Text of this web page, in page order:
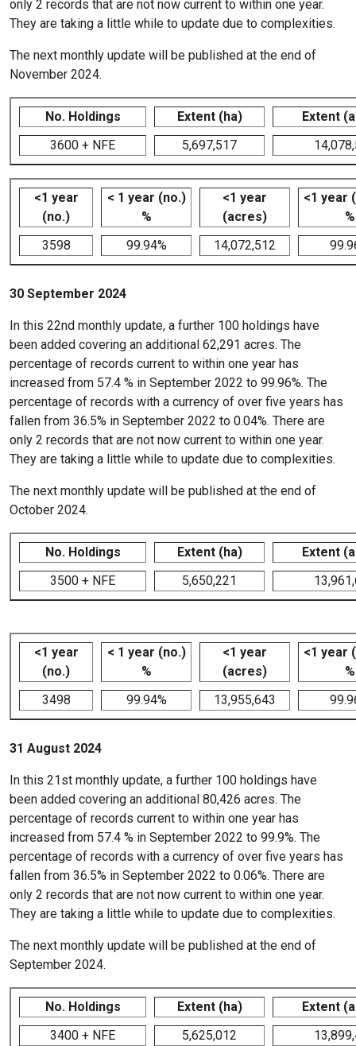
only 2 records that are not now current to within one year.
They are taking a little while to update due to complexities.
The next monthly update will be published at the end of
November 2024.
No. Holdings Extent (ha)
Extent
3600 + NFE
5,697,517
<1 year
(no.)
< 1 year (no.)
%
<1 year
(acres)
<1 year
%
3598
99.94% 14,072,512
30 September 2024
In this 22nd monthly update, a further 100 holdings have
been added covering an additional 62,291 acres. The
percentage of records current to within one year has
increased from 57.4 % in September 2022 to 99.96%. The
percentage of records with a currency of over five years has
fallen from 36.5% in September 2022 to 0.04%. There are
only 2 records that are not now current to within one year.
They are taking a little while to update due to complexities.
The next monthly update will be published at the end of
October 2024.
No. Holdings Extent (ha)
Extent
3500 + NFE
5,650,221
<1 year
(no.)
< 1 year (no.)
%
<1 year
(acres)
<1 year
%
3498
99.94% 13,955,643
31 August 2024
In this 21st monthly update, a further 100 holdings have
been added covering an additional 80,426 acres. The
percentage of records current to within one year has
increased from 57.4 % in September 2022 to 99.9%. The
percentage of records with a currency of over five years has
fallen from 36.5% in September 2022 to 0.06%. There are
only 2 records that are not now current to within one year.
They are taking a little while to update due to complexities.
The next monthly update will be published at the end of
September 2024.
No. Holdings Extent (ha)
Extent
3400 + NFE
5,625,012